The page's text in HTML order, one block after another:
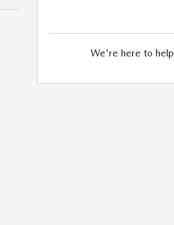
We're here to help